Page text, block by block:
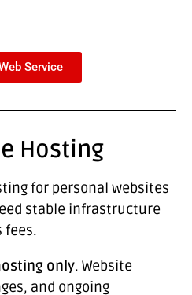
Service
Hosting
for personal websites
stable infrastructure
fees.
only. Website
and ongoing